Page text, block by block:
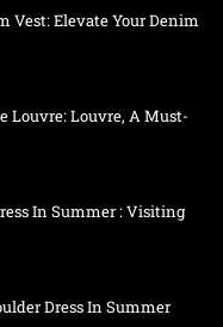
Vest: Elevate Your Denim
Louvre: Louvre, A Must-
In Summer : Visiting
Dress In Summer